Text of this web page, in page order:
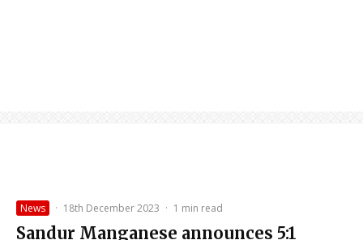
News · 18th December 2023 · 1 min read
Sandur Manganese announces 5:1